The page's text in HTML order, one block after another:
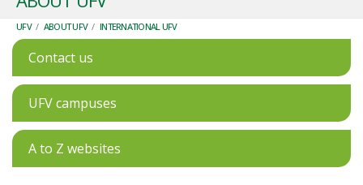
UFV / ABOUT UFV / INTERNATIONAL UFV
Contact us
UFV campuses
A to Z websites